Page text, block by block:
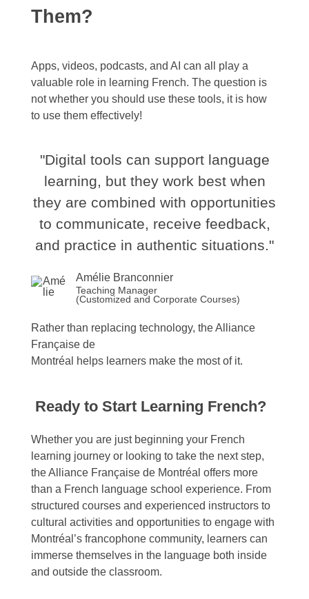
Them?
Apps, videos, podcasts, and AI can all play a
valuable role in learning French. The question is
not whether you should use these tools, it is how
to use them effectively!
"Digital tools can support language
learning, but they work best when
they are combined with opportunities
to communicate, receive feedback,
and practice in authentic situations."
Amélie Branconnier
Teaching Manager
(Customized and Corporate Courses)
Rather than replacing technology, the Alliance
Française de
Montréal
helps learners make the mostof it.
Ready to Start Learning French?
Whether you are just beginning your French
learning journey or looking to take the next step,
the Alliance Française de Montréal offers more
than a French language school experience. From
structured courses and experienced instructors to
cultural activities and opportunities to engage with
Montréal’s francophone community, learners can
immerse themselves in the language both inside
and outside the classroom.